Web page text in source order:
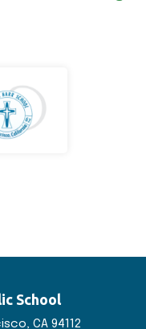
School
CA 94112